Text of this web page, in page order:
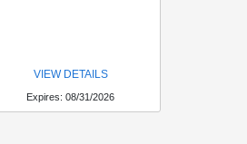
VIEW DETAILS
Expires: 08/31/2026